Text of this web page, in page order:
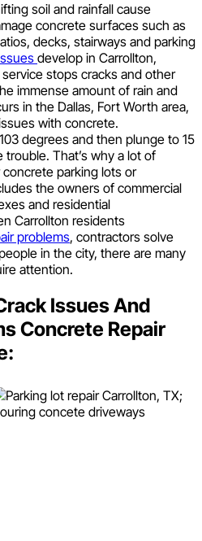
soil and rainfall cause
concrete surfaces such as
decks, stairways and parking
develop in Carrollton,
stops cracks and other
immense amount of rain and
in the Dallas, Fort Worth area,
with concrete.
degrees and then plunge to 15
That’s why a lot of
parking lots or
the owners of commercial
and residential
Carrollton residents
problems, contractors solve
in the city, there are many
attention.
Issues And
Concrete Repair